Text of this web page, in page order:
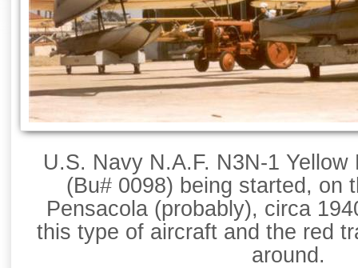
U.S. Navy N.A.F. N3N-1 Yellow
(Bu# 0098) being started, on
Pensacola (probably), circa
this type of aircraft and the red
around.